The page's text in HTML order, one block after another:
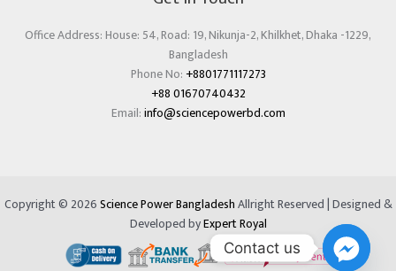
Office Address: House: 54, Road: 19, Nikunja-2, Khilkhet, Dhaka -1229,
Bangladesh
Phone No: +8801771117273
+88 01670740432
Email:info@sciencepowerbd.com
Copyright © 2026Science Power BangladeshAllright Reserved | Designed &
Developed byExpert Royal
Contact us